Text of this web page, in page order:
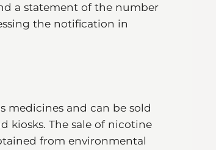
a statement of the number
the notification in
medicines and can be sold
kiosks. The sale of nicotine
from environmental